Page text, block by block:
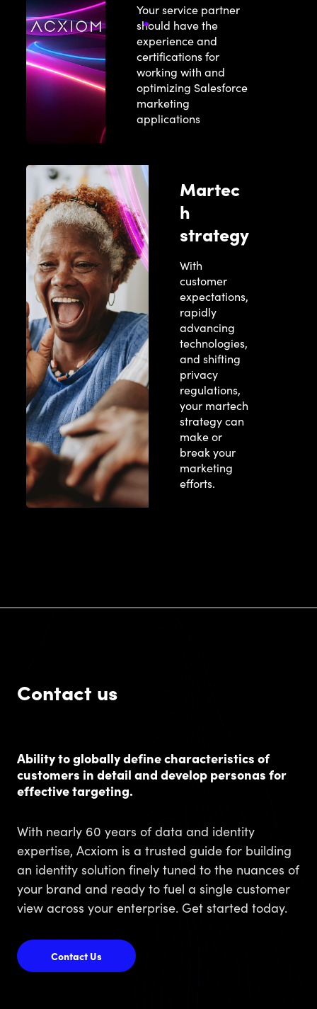
Your service partner
should have the
experience and
certifications for
working with and
optimizing Salesforce
marketing
applications
Martec
h
strategy
With
customer
expectations,
rapidly
advancing
technologies,
and shifting
privacy
regulations,
your martech
strategy can
make or
break your
marketing
efforts.
Contact us
Ability to globally define characteristics of
customers in detail and develop personas for
effective targeting.
With nearly 60 years of data and identity
expertise, Acxiom is a trusted guide for building
an identity solution finely tuned to the nuances of
your brand and ready to fuel a single customer
view across your enterprise. Get started today.
Contact Us